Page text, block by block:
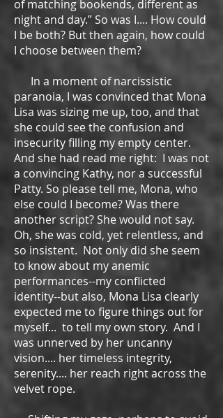
of matching bookends, different as
night and day.” So was I.... How could
I be both? But then again, how could
I choose between them?
In a moment of narcissistic
paranoia, I was convinced that Mona
Lisa was sizing me up, too, and that
she could see the confusion and
insecurity filling my empty center.
And she had read me right: I was not
a convincing Kathy, nor a successful
Patty. So please tell me, Mona, who
else could I become? Was there
another script? She would not say.
Oh, she was cold, yet relentless, and
so insistent. Not only did she seem
to know about my anemic
performances--my conflicted
identity--but also, Mona Lisa clearly
expected me to figure things out for
myself... to tell my own story. And I
was unnerved by her uncanny
vision.... her timeless integrity,
serenity.... her reach right across the
velvet rope.